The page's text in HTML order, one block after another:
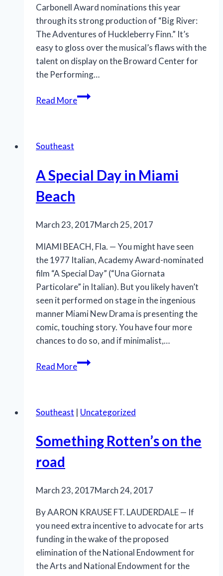
Carbonell Award nominations this year
through its strong production of “Big River:
The Adventures of Huckleberry Finn.” It’s
easy to gloss over the musical’s flaws with the
talent on display on the Broward Center for
the Performing…
Read MoreA
Theatre
Southeast
A Special Day in Miami
Beach
March 23, 2017March 25, 2017
MIAMI BEACH, Fla. — You might have seen
the 1977 Italian, Academy Award-nominated
film “A Special Day” (“Una Giornata
Particolare” in Italian). But you likely haven’t
seen it performed on stage in the ingenious
manner Miami New Drama is presenting the
comic, touching story. You have four more
chances to do so, and if minimalist,…
Read MoreA
Miami
Southeast | Uncategorized
Something Rotten’s on the
road
March 23, 2017March 24, 2017
By AARON KRAUSE FT. LAUDERDALE — If
you need extra incentive to advocate for arts
funding in the wake of the proposed
elimination of the National Endowment for
the Arts and National Endowment for the